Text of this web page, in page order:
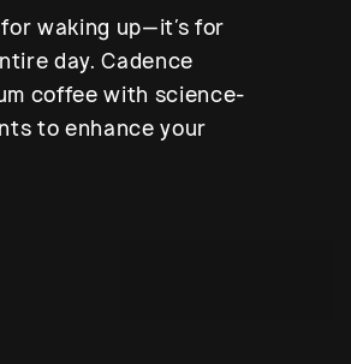
waking up—it’s for
day. Cadence
coffee with science-
to enhance your